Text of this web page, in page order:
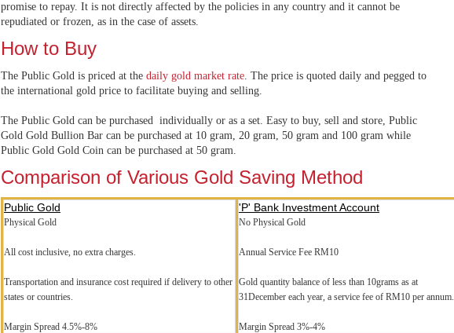
promise to repay. It is not directly affected by the policies in any country and it cannot be
repudiated or frozen, as in the case of assets.
How to Buy
The Public Gold is priced at the daily gold market rate. The price is quoted daily and pegged to
the international gold price to facilitate buying and selling.
The Public Gold can be purchased individually or as a set. Easy to buy, sell and store, Public
Gold Gold Bullion Bar can be purchased at 10 gram, 20 gram, 50 gram and 100 gram while
Public Gold Gold Coin can be purchased at 50 gram.
Comparison of Various Gold Saving Method
Public Gold
Physical Gold
All cost inclusive, no extra charges.
Transportation and insurance cost required if delivery to other
states or countries.
Margin Spread 4.5%-8%
'P' Bank Investment Account
No Physical Gold
Annual Service Fee RM10
Gold quantity balance of less than 10grams as at
31December each year, a service fee of RM10 per annum.
Margin Spread 3%-4%